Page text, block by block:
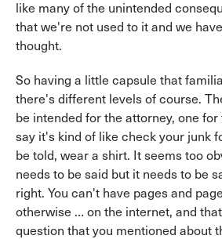
like many of the unintended
that we're not used to it and we
thought.
So having a little capsule that
there's different levels of course.
be intended for the attorney, one
say it's kind of like check your junk
be told, wear a shirt. It seems too
needs to be said but it needs to be
right. You can't have pages and
otherwise … on the internet, and
question that you mentioned about